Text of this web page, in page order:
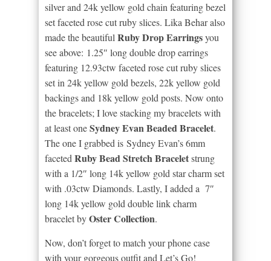
silver and 24k yellow gold chain featuring bezel
set faceted rose cut ruby slices. Lika Behar also
made the beautiful Ruby Drop Earringsyou
see above: 1.25″ long double drop earrings
featuring 12.93ctw faceted rose cut ruby slices
set in 24k yellow gold bezels, 22k yellow gold
backings and 18k yellow gold posts. Now onto
the bracelets; I love stacking my bracelets with
at least oneSydney Evan Beaded Bracelet.
The one I grabbed is Sydney Evan’s 6mm
faceted Ruby Bead Stretch Braceletstrung
with a 1/2″ long 14k yellow gold star charm set
with .03ctw Diamonds. Lastly, I added a 7″
long 14k yellow gold double link charm
bracelet byOster Collection.
Now, don’t forget to match your phone case
with your gorgeous outfit and Let’s Go!